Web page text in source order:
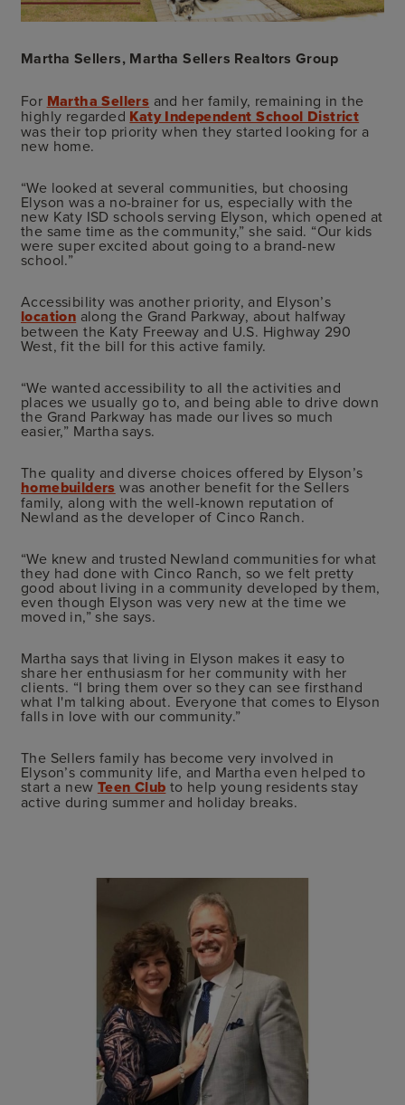
Martha Sellers, Martha Sellers Realtors Group
For Martha Sellers and her family, remaining in the
highly regarded Katy Independent School District
was their top priority when they started looking for a
new home.
“We looked at several communities, but choosing
Elyson was a no-brainer for us, especially with the
new Katy ISD schools serving Elyson, which opened at
the same time as the community,” she said. “Our kids
were super excited about going to a brand-new
school.”
Accessibility was another priority, and Elyson’s
location along the Grand Parkway, about halfway
between the Katy Freeway and U.S. Highway 290
West, fit the bill for this active family.
“We wanted accessibility to all the activities and
places we usually go to, and being able to drive down
the Grand Parkway has made our lives so much
easier,” Martha says.
The quality and diverse choices offered by Elyson’s
homebuilders was another benefit for the Sellers
family, along with the well-known reputation of
Newland as the developer of Cinco Ranch.
“We knew and trusted Newland communities for what
they had done with Cinco Ranch, so we felt pretty
good about living in a community developed by them,
even though Elyson was very new at the time we
moved in,” she says.
Martha says that living in Elyson makes it easy to
share her enthusiasm for her community with her
clients. “I bring them over so they can see firsthand
what I'm talking about. Everyone that comes to Elyson
falls in love with our community.”
The Sellers family has become very involved in
Elyson’s community life, and Martha even helped to
start a new Teen Club to help young residents stay
active during summer and holiday breaks.